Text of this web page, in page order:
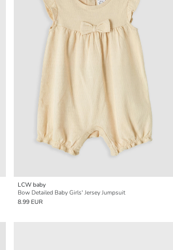
LCW baby
Bow Detailed Baby Girls' Jersey Jumpsuit
8.99 EUR